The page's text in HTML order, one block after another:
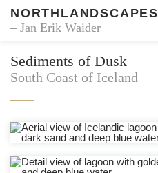
NORTHLANDSCAPES
– Jan Erik Waider
Sediments of Dusk
South Coast of Iceland